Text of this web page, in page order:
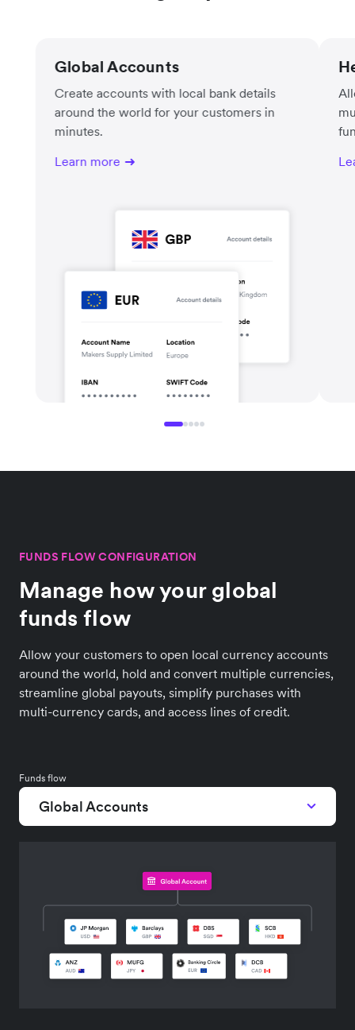
Global Accounts
Create accounts with local bank details
around the world for your customers in
minutes.
Learn more
FUNDS FLOW CONFIGURATION
Manage how your global
funds flow
Allow your customers to open local currency accounts
around the world, hold and convert multiple currencies,
streamline global payouts, simplify purchases with
multi-currency cards, and access lines of credit.
Funds flow
Global Accounts